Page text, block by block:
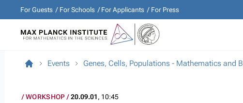
For Guests For Schools For Applicants For Press
Events Genes, Cells, Populations - Mathematics and
WORKSHOP 20.09.01, 10:45